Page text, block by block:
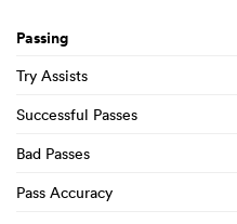
Passing
Try Assists
Successful Passes
Bad Passes
Pass Accuracy